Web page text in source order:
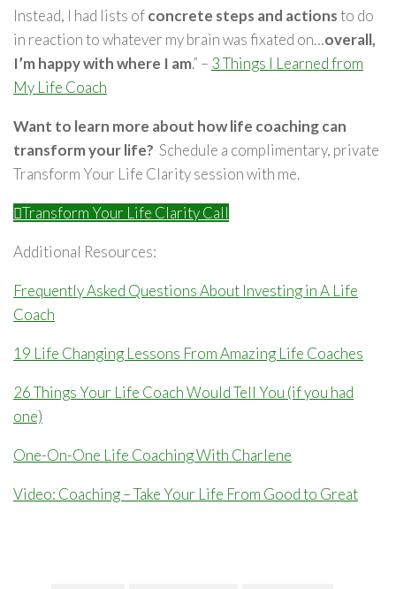
Instead, I had lists ofconcrete steps and actionsto do
in reaction to whatever my brain was fixated on…overall,
I’m happy with where I am.” – 3 Things I Learned from
My Life Coach
Want to learn more about how life coaching can
transform your life? Schedule a complimentary, private
Transform Your Life Clarity session with me.
Transform Your Life Clarity Call
Additional Resources:
Frequently Asked Questions About Investing in A Life
Coach
19 Life Changing Lessons From Amazing Life Coaches
26 Things Your Life Coach Would Tell You (if you had
one)
One-On-One Life Coaching With Charlene
Video: Coaching – Take Your Life From Good to Great